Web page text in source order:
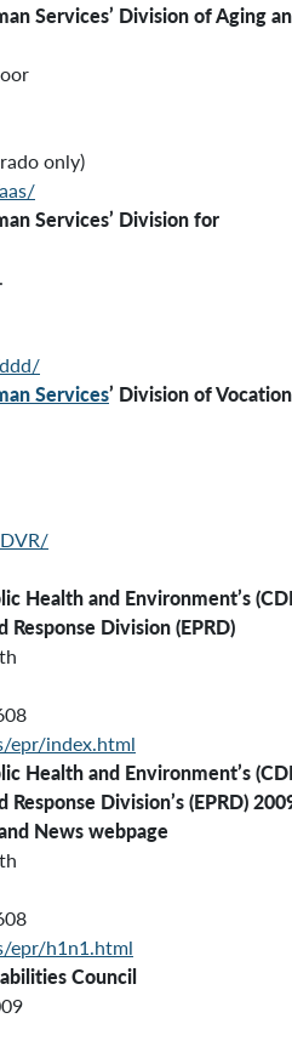
Services’ Division of Aging
only)
Services’ Division for
Services’ Division of
Health and Environment’s
Division (EPRD)
epr/index.html
Health and Environment’s
Division’s (EPRD)
News webpage
epr/h1n1.html
Council